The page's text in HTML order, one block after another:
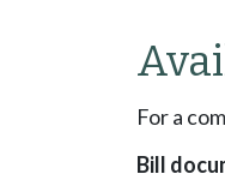
For a
Bill